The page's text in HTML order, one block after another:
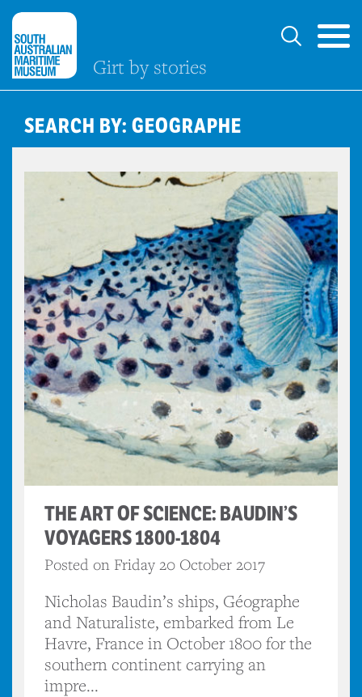
Girt by stories
SEARCH BY: GEOGRAPHE
THE ART OF SCIENCE: BAUDIN’S
VOYAGERS 1800-1804
Posted on Friday 20 October 2017
Nicholas Baudin’s ships, Géographe
and Naturaliste, embarked from Le
Havre, France in October 1800 for the
southern continent carrying an
impre...